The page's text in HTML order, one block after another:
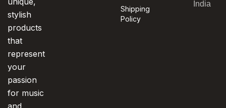
stylish
products
that
represent
your
passion
for music
Shipping
Policy
India